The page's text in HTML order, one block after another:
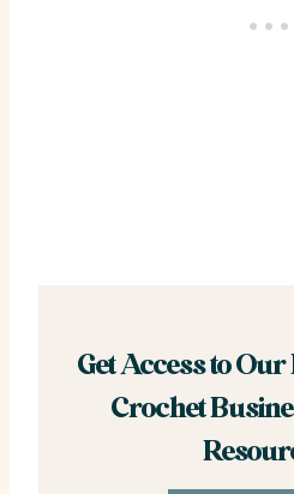
Get Access to
Crochet